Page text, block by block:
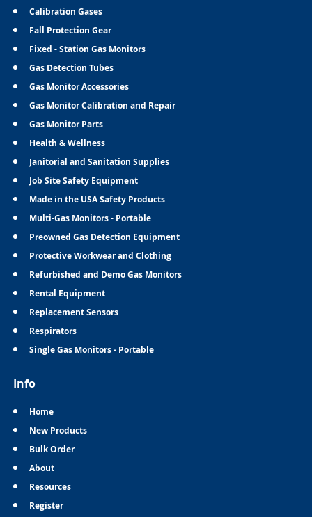
Calibration Gases
Fall Protection Gear
Fixed - Station Gas Monitors
Gas Detection Tubes
Gas Monitor Accessories
Gas Monitor Calibration and Repair
Gas Monitor Parts
Health & Wellness
Janitorial and Sanitation Supplies
Job Site Safety Equipment
Made in the USA Safety Products
Multi-Gas Monitors - Portable
Preowned Gas Detection Equipment
Protective Workwear and Clothing
Refurbished and Demo Gas Monitors
Rental Equipment
Replacement Sensors
Respirators
Single Gas Monitors - Portable
Info
Home
New Products
Bulk Order
About
Resources
Register